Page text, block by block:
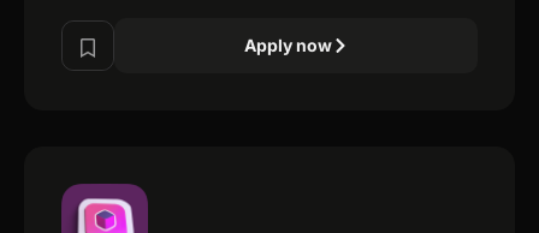
Apply now